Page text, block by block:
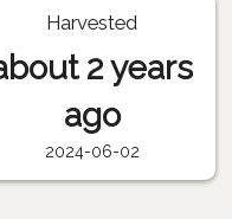
Harvested
2 years
ago
2024-06-02